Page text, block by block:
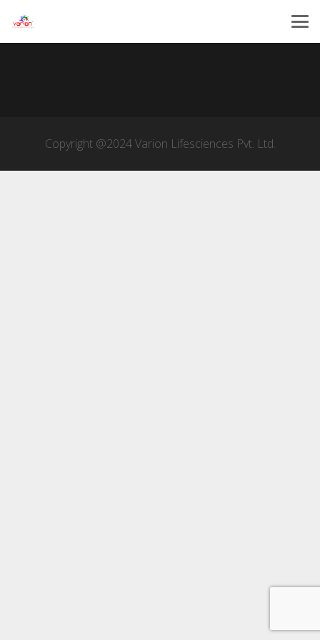
Copyright @2024 Varion Lifesciences Pvt. Ltd.